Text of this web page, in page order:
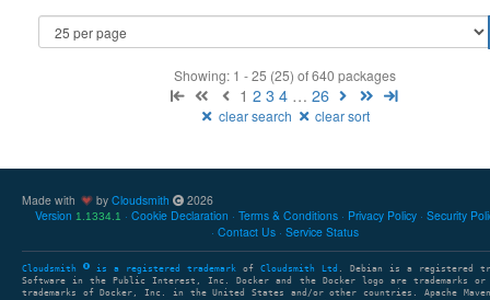
Showing: 1 - 25 (25) of 640 packages
1 2 3 4 … 26
clear search clear sort
Made with by Cloudsmith
2026
Version 1.1334.1 Cookie Declaration Terms & Conditions Privacy Policy Security
Contact Us
Service Status
Cloudsmith is a registered trademark of Cloudsmith Ltd . Debian is a registered
Software in the Public Interest, Inc. Docker and the Docker logo are trademarks or
trademarks of Docker, Inc. in the United States and/or other countries. Apache Maven